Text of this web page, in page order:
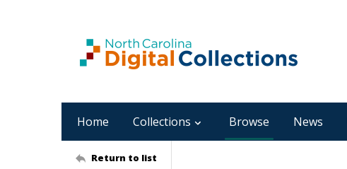
Home Collections Browse News
Return to list